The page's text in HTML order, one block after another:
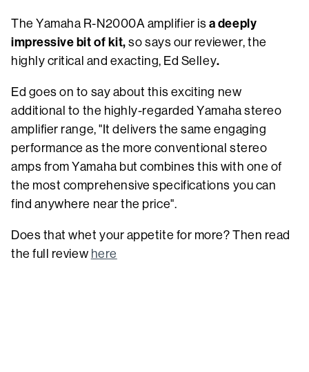
The Yamaha R-N2000A amplifier is a deeply
impressive bit of kit,so says our reviewer, the
highly critical and exacting, Ed Selley.
Ed goes on to say about this exciting new
additional to the highly-regarded Yamaha stereo
amplifier range, "It delivers the same engaging
performance as the more conventional stereo
amps from Yamaha but combines this with one of
the most comprehensive specifications you can
find anywhere near the price".
Does that whet your appetite for more? Then read
the full review here